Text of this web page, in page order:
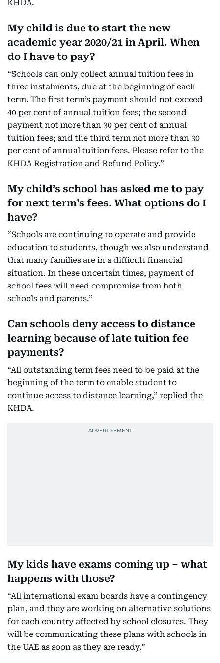
KHDA.
My child is due to start the new
academic year 2020/21 in April. When
do I have to pay?
“Schools can only collect annual tuition fees in
three instalments, due at the beginning of each
term. The first term’s payment should not exceed
40 per cent of annual tuition fees; the second
payment not more than 30 per cent of annual
tuition fees; and the third term not more than 30
per cent of annual tuition fees. Please refer to the
KHDA Registration and Refund Policy.”
My child’s school has asked me to pay
for next term’s fees. What options do I
have?
“Schools are continuing to operate and provide
education to students, though we also understand
that many families are in a difficult financial
situation. In these uncertain times, payment of
school fees will need compromise from both
schools and parents.”
Can schools deny access to distance
learning because of late tuition fee
payments?
“All outstanding term fees need to be paid at the
beginning of the term to enable student to
continue access to distance learning,” replied the
KHDA.
My kids have exams coming up – what
happens with those?
“All international exam boards have a contingency
plan, and they are working on alternative solutions
for each country affected by school closures. They
will be communicating these plans with schools in
the UAE as soon as they are ready.”